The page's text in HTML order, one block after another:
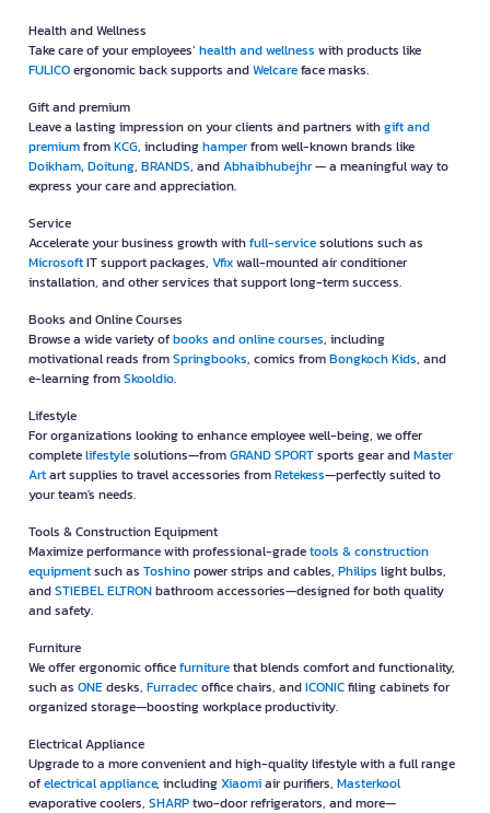
Health and Wellness
Take care of your employees’health and wellness with products like
FULICOergonomic back supports andWelcareface masks.
Gift and premium
Leave a lasting impression on your clients and partners withgift and
premiumfromKCG, includinghamperfrom well-known brands like
Doikham, Doitung, BRANDS, andAbhaibhubejhr— a meaningful way to
express your care and appreciation.
Service
Accelerate your business growth withfull-servicesolutions such as
MicrosoftIT support packages, Vfixwall-mounted air conditioner
installation, and other services that support long-term success.
Books and Online Courses
Browse a wide variety ofbooks and online courses, including
motivational reads fromSpringbooks, comics fromBongkoch Kids, and
e-learning fromSkooldio.
Lifestyle
For organizations looking to enhance employee well-being, we offer
completelifestylesolutions—fromGRAND SPORTsports gear andMaster
Artart supplies to travel accessories fromRetekess—perfectly suited to
your team's needs.
Tools & Construction Equipment
Maximize performance with professional-gradetools & construction
equipmentsuch as Toshinopower strips and cables, Philips light bulbs,
andSTIEBEL ELTRONbathroom accessories—designed for both quality
and safety.
Furniture
We offer ergonomic officefurniturethat blends comfort and functionality,
such as ONEdesks, Furradecoffice chairs, andICONICfiling cabinets for
organized storage—boosting workplace productivity.
Electrical Appliance
Upgrade to a more convenient and high-quality lifestyle with a full range
ofelectrical appliance, includingXiaomiair purifiers, Masterkool
evaporative coolers, SHARPtwo-door refrigerators, and more—